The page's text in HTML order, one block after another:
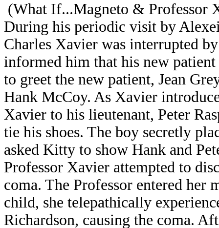
(What If...Magneto & Professor
During his periodic visit by
Charles Xavier was interrupted
informed him that his new
to greet the new patient, Jean
Hank McCoy. As Xavier
Xavier to his lieutenant, Peter
tie his shoes. The boy secretly
asked Kitty to show Hank and
Professor Xavier attempted to
coma. The Professor entered her
child, she telepathically
Richardson, causing the coma.